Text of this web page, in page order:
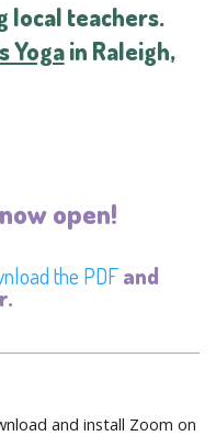
local teachers.
Yogain Raleigh,
open!
the PDFand
and install Zoom on